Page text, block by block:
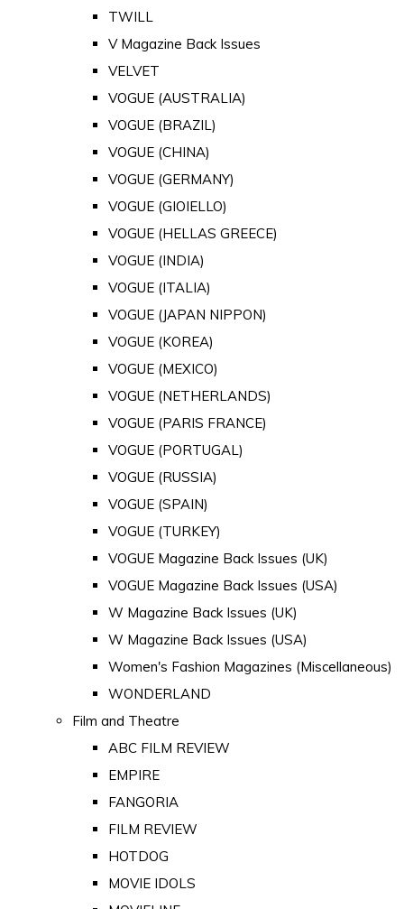
TWILL
V Magazine Back Issues
VELVET
VOGUE (AUSTRALIA)
VOGUE (BRAZIL)
VOGUE (CHINA)
VOGUE (GERMANY)
VOGUE (GIOIELLO)
VOGUE (HELLAS GREECE)
VOGUE (INDIA)
VOGUE (ITALIA)
VOGUE (JAPAN NIPPON)
VOGUE (KOREA)
VOGUE (MEXICO)
VOGUE (NETHERLANDS)
VOGUE (PARIS FRANCE)
VOGUE (PORTUGAL)
VOGUE (RUSSIA)
VOGUE (SPAIN)
VOGUE (TURKEY)
VOGUE Magazine Back Issues (UK)
VOGUE Magazine Back Issues (USA)
W Magazine Back Issues (UK)
W Magazine Back Issues (USA)
Women's Fashion Magazines (Miscellaneous)
WONDERLAND
Film and Theatre
ABC FILM REVIEW
EMPIRE
FANGORIA
FILM REVIEW
HOTDOG
MOVIE IDOLS